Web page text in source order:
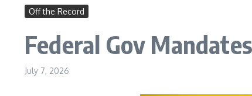
Off the Record
Federal Gov
July 7, 2026